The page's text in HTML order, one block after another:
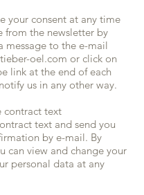
your consent at any time
from the newsletter by
message to the e-mail
oel.com or click on
link at the end of each
us in any other way.
contract text
text and send you
by e-mail. By
can view and change your
personal data at any